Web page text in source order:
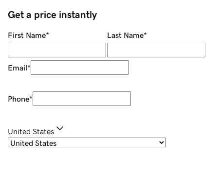
Get a price instantly
First Name* Last Name*
Email*
Phone*
United States